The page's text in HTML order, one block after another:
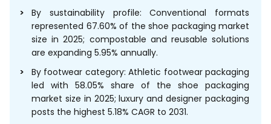
By sustainability profile: Conventional formats
represented 67.60% of the shoe packaging market
size in 2025; compostable and reusable solutions
are expanding 5.95% annually.
By footwear category: Athletic footwear packaging
led with 58.05% share of the shoe packaging
market size in 2025; luxury and designer packaging
posts the highest 5.18% CAGR to 2031.